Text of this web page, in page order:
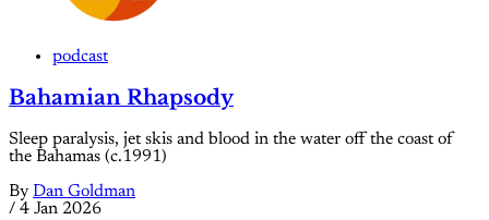
podcast
Bahamian Rhapsody
Sleep paralysis, jet skis and blood in the water off the coast of
the Bahamas (c.1991)
By Dan Goldman
/ 4 Jan 2026